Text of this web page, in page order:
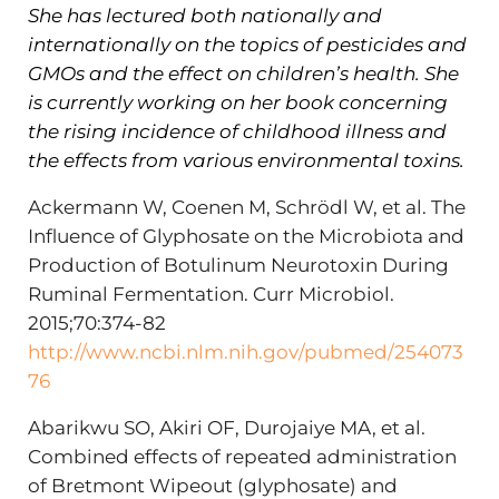
She has lectured both nationally and
internationally on the topics of pesticides and
GMOs and the effect on children’s health. She
is currently working on her book concerning
the rising incidence of childhood illness and
the effects from various environmental toxins.
Ackermann W, Coenen M, Schrödl W, et al. The
Influence of Glyphosate on the Microbiota and
Production of Botulinum Neurotoxin During
Ruminal Fermentation. Curr Microbiol.
2015;70:374-82
http://www.ncbi.nlm.nih.gov/pubmed/254073
76
Abarikwu SO, Akiri OF, Durojaiye MA, et al.
Combined effects of repeated administration
of Bretmont Wipeout (glyphosate) and